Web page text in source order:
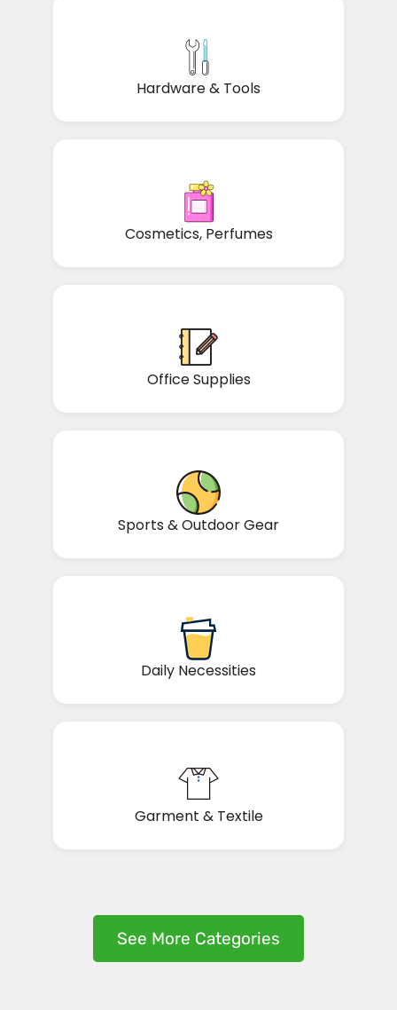
Hardware & Tools
Cosmetics, Perfumes
Office Supplies
Sports & Outdoor Gear
Daily Necessities
Garment & Textile
See More Categories